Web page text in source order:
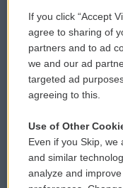
Comments Policy
Donor Privacy Policy
Contact Us
Reports and Filings
Employment
If you click “Accept
agree to sharing of
partners and to ad
we and our ad
targeted ad
agreeing to this.
Use of Other
Even if you Skip,
and similar
analyze and